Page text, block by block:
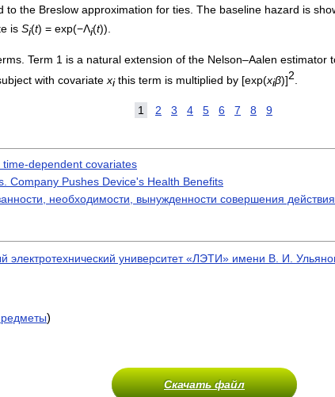
the Breslow approximation for ties. The baseline hazard is
is Si(t) = exp(−Λi(t)).
Term 1 is a natural extension of the Nelson–Aalen
with covariate xithis term is multiplied by [exp(xiβ)]2
1 2 3 4 5 6 7 8 9
dependent covariates
Company Pushes Device's Health Benefits
необходимости, вынужденности совершения
электротехнический университет «ЛЭТИ» имени В. И.
)
Скачать файл